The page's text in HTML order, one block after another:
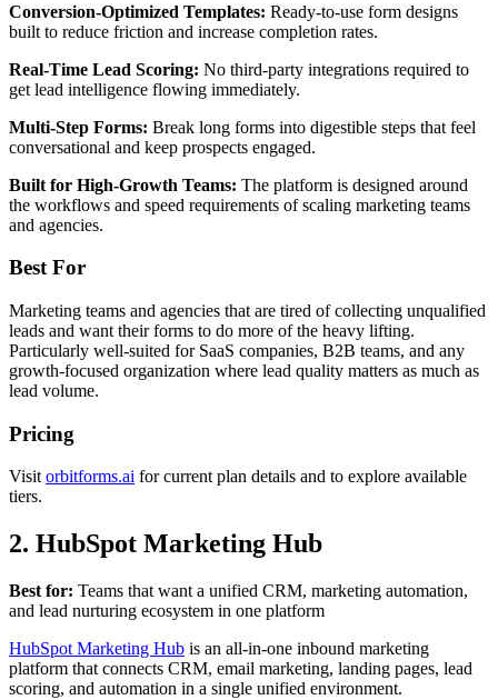
Conversion-Optimized Templates: Ready-to-use form designs
built to reduce friction and increase completion rates.
Real-Time Lead Scoring: No third-party integrations required to
get lead intelligence flowing immediately.
Multi-Step Forms: Break long forms into digestible steps that feel
conversational and keep prospects engaged.
Built for High-Growth Teams: The platform is designed around
the workflows and speed requirements of scaling marketing teams
and agencies.
Best For
Marketing teams and agencies that are tired of collecting unqualified
leads and want their forms to do more of the heavy lifting.
Particularly well-suited for SaaS companies, B2B teams, and any
growth-focused organization where lead quality matters as much as
lead volume.
Pricing
Visitorbitforms.ai for current plan details and to explore available
tiers.
2. HubSpot Marketing Hub
Best for: Teams that want a unified CRM, marketing automation,
and lead nurturing ecosystem in one platform
HubSpot Marketing Hub is an all-in-one inbound marketing
platform that connects CRM, email marketing, landing pages, lead
scoring, and automation in a single unified environment.